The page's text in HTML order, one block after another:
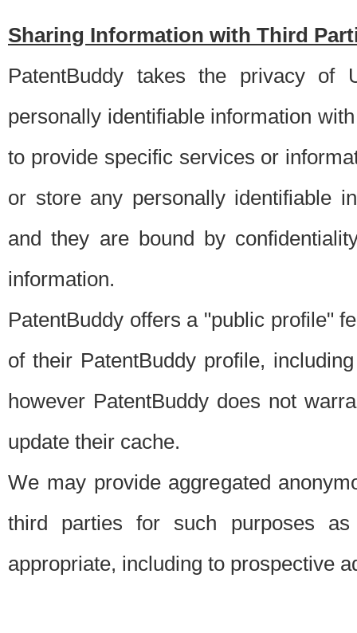
Sharing Information with Third
PatentBuddy takes the privacy of
personally identifiable information
to provide specific services or
or store any personally identifiable
and they are bound by
information.
PatentBuddy offers a "public profile"
of their PatentBuddy profile,
however PatentBuddy does not
update their cache.
We may provide aggregated
third parties for such purposes
appropriate, including to prospective